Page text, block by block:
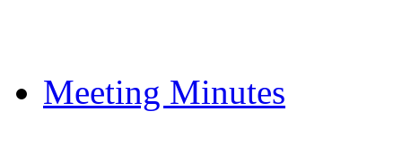
Meeting Minutes